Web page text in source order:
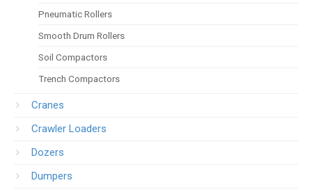
Pneumatic Rollers
Smooth Drum Rollers
Soil Compactors
Trench Compactors
Cranes
Crawler Loaders
Dozers
Dumpers